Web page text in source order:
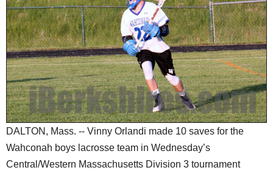
DINING
REAL ESTATE
JOBS
SPECIAL SECTIONS
DALTON, Mass. -- Vinny Orlandi made 10 saves for the
Wahconah boys lacrosse team in Wednesday’s
Central/Western Massachusetts Division 3 tournament